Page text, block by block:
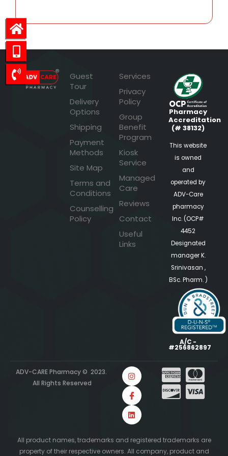
Guest
Tour
Delivery
Options
Shipping
Payment
Methods
Site Map
Terms and
Conditions
Counselling
Policy
Services
Privacy
Policy
Group
Benefit
Program
Kiosk
Service
Managed
Care
Reviews
Contact
Useful
Links
Pharmacy
Accreditation
(# 38132)
This website
is owned
and
operated by
ADV-Care
pharmacy
Inc. (OCP#
4452
Designated
manager K.
Srinivasan ,
BSc. Pharm. )
A/C -
#256862897
ADV-CARE Pharmacy © 2023.
All Rights Reserved
All product names, trademarks and registered trademarks are
property of their respective owners. All company, product and